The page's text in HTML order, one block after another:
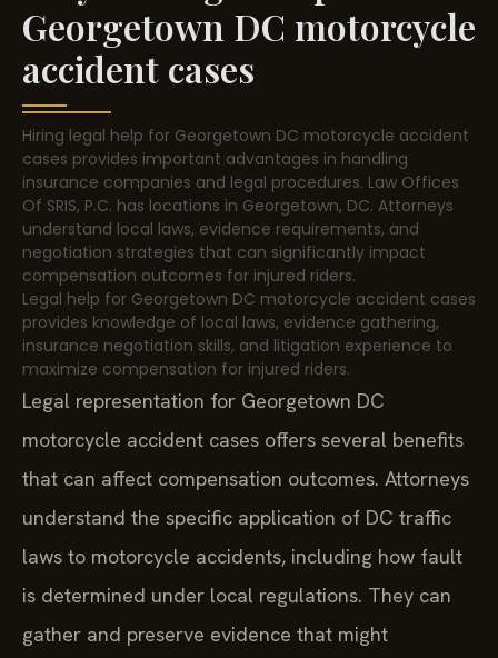
Georgetown DC motorcycle
accident cases
Hiring legal help for Georgetown DC motorcycle accident
cases provides important advantages in handling
insurance companies and legal procedures. Law Offices
Of SRIS, P.C. has locations in Georgetown, DC. Attorneys
understand local laws, evidence requirements, and
negotiation strategies that can significantly impact
compensation outcomes for injured riders.
Legal help for Georgetown DC motorcycle accident cases
provides knowledge of local laws, evidence gathering,
insurance negotiation skills, and litigation experience to
maximize compensation for injured riders.
Legal representation for Georgetown DC
motorcycle accident cases offers several benefits
that can affect compensation outcomes. Attorneys
understand the specific application of DC traffic
laws to motorcycle accidents, including how fault
is determined under local regulations. They can
gather and preserve evidence that might